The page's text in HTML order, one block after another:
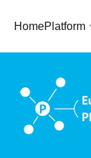
HomePlatform